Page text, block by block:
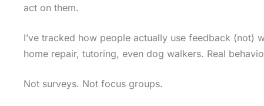
act on them.
I’ve tracked how people actually use feedback (not)
home repair, tutoring, even dog walkers. Real
Not surveys. Not focus groups.